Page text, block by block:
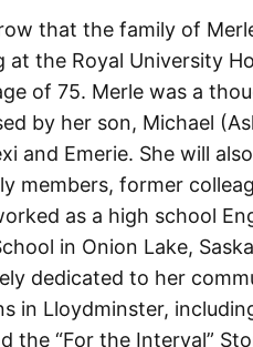
that the family of
at the Royal University
of 75. Merle was a
by her son, Michael
and Emerie. She will
members, former
as a high school
in Onion Lake,
dedicated to her
in Lloydminster,
the “For the Interval”